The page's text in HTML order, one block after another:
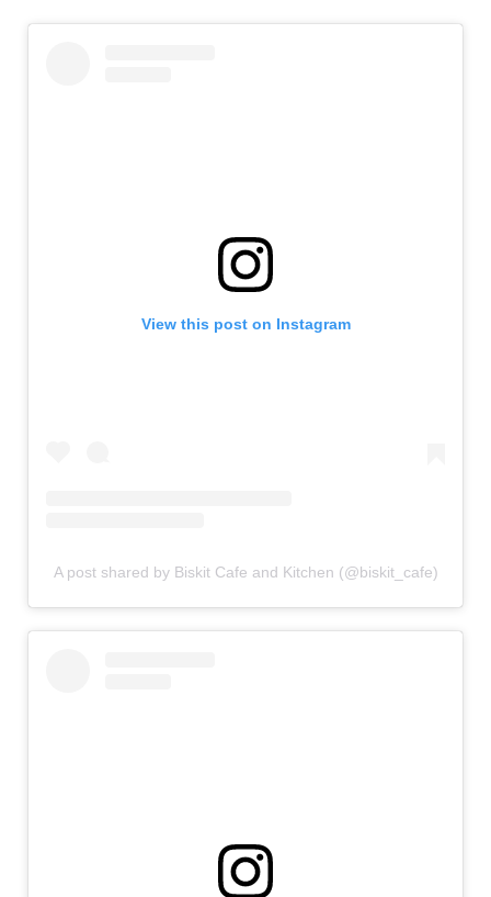
View this post on Instagram
A post shared by Biskit Cafe and Kitchen (@biskit_cafe)